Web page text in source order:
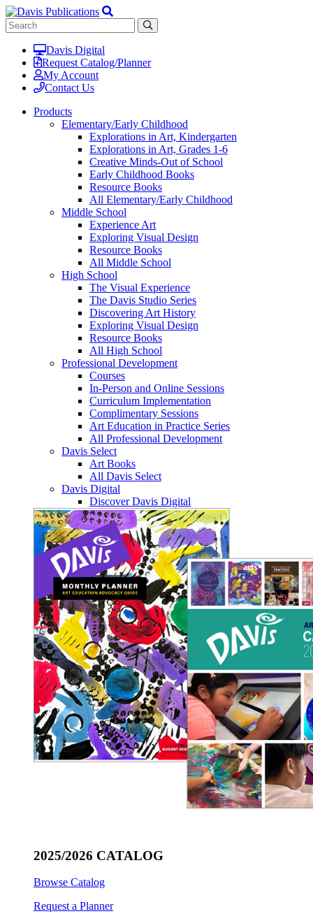
Davis Digital
Request Catalog/Planner
My Account
Contact Us
Products
Elementary/Early Childhood
Explorations in Art, Kindergarten
Explorations in Art, Grades 1-6
Creative Minds-Out of School
Early Childhood Books
Resource Books
All Elementary/Early Childhood
Middle School
Experience Art
Exploring Visual Design
Resource Books
All Middle School
High School
The Visual Experience
The Davis Studio Series
Discovering Art History
Exploring Visual Design
Resource Books
All High School
Professional Development
Courses
In-Person and Online Sessions
Curriculum Implementation
Complimentary Sessions
Art Education in Practice Series
All Professional Development
Davis Select
Art Books
All Davis Select
Davis Digital
Discover Davis Digital
2025/2026 CATALOG
Browse Catalog
Request a Planner